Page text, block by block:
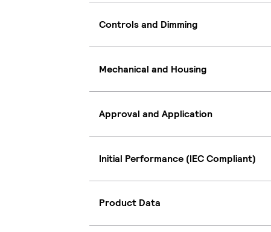
Controls and Dimming
Mechanical and Housing
Approval and Application
Initial Performance (IEC Compliant)
Product Data